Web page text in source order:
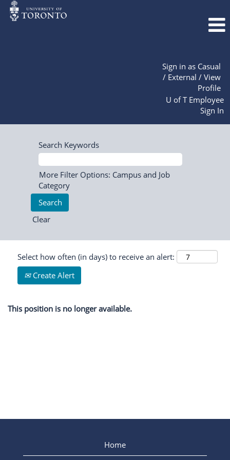
Sign in as Casual
/ External / View
Profile
U of T Employee
Sign In
Search Keywords
More Filter Options: Campus and Job
Category
Clear
Select how often (in days) to receive an alert:
Create Alert
This position is no longer available.
Home